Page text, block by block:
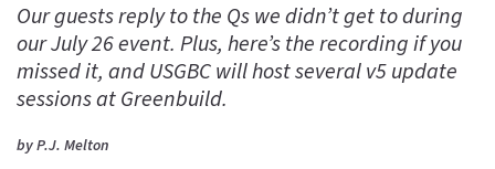
Our guests reply to the Qs we didn’t get to during
our July 26 event. Plus, here’s the recording if you
missed it, and USGBC will host several v5 update
sessions at Greenbuild.
by P.J. Melton